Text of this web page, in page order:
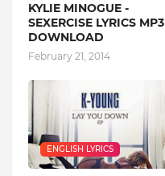
KYLIE MINOGUE -
SEXERCISE LYRICS MP3
DOWNLOAD
February 21, 2014
ENGLISH LYRICS